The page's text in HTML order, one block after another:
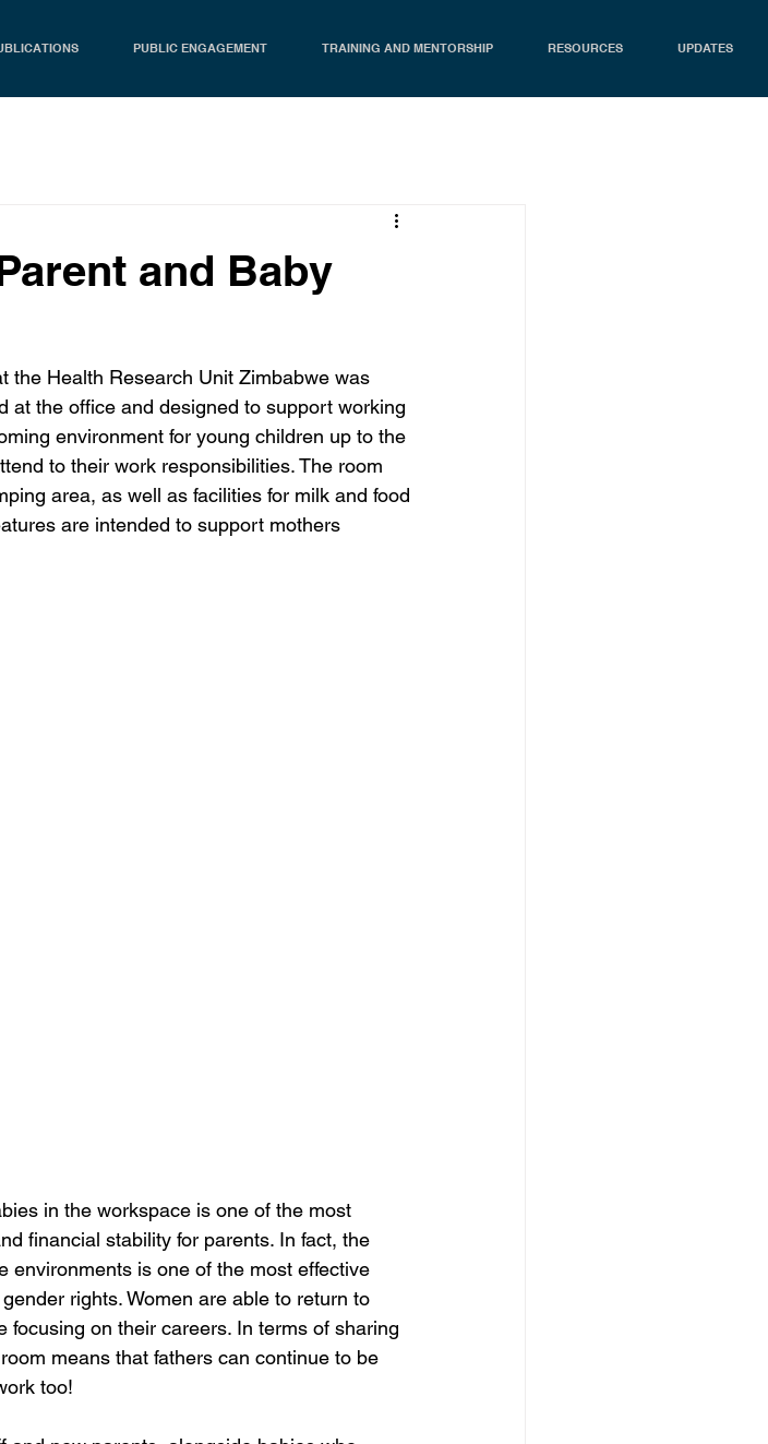
PUBLIC ENGAGEMENT TRAINING AND MENTORSHIP RESOURCES UPDATES
and Baby
the Health Research Unit Zimbabwe was
the office and designed to support working
environment for young children up to the
to their work responsibilities. The room
area, as well as facilities for milk and food
are intended to support mothers
in the workspace is one of the most
financial stability for parents. In fact, the
environments is one of the most effective
rights. Women are able to return to
on their careers. In terms of sharing
means that fathers can continue to be
too!